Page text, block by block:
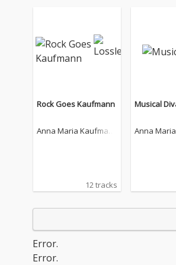
Rock Goes Kaufmann
Anna Maria Kaufman
12 tracks
Musical
Anna
Error.
Error.